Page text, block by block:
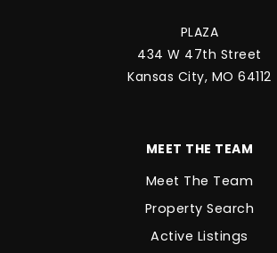
PLAZA
434 W 47th Street
Kansas City, MO 64112
MEET THE TEAM
Meet The Team
Property Search
Active Listings